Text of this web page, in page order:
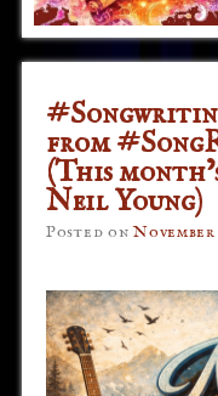
from
(This
Neil Young)
Posted onNovember